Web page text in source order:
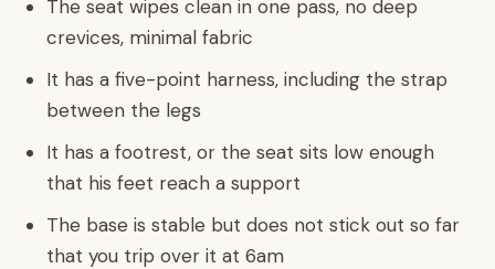
The seat wipes clean in one pass, no deep
crevices, minimal fabric
It has a five-point harness, including the strap
between the legs
It has a footrest, or the seat sits low enough
that his feet reach a support
The base is stable but does not stick out so far
that you trip over it at 6am